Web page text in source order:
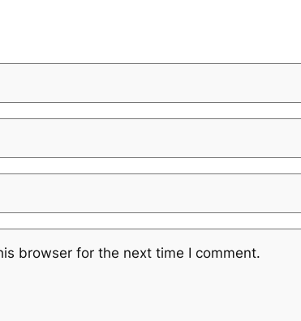
browser for the next time I comment.